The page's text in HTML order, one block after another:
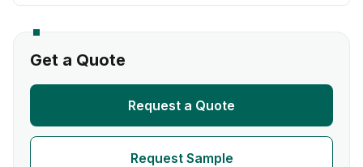
Get a Quote
Request a Quote
Request Sample